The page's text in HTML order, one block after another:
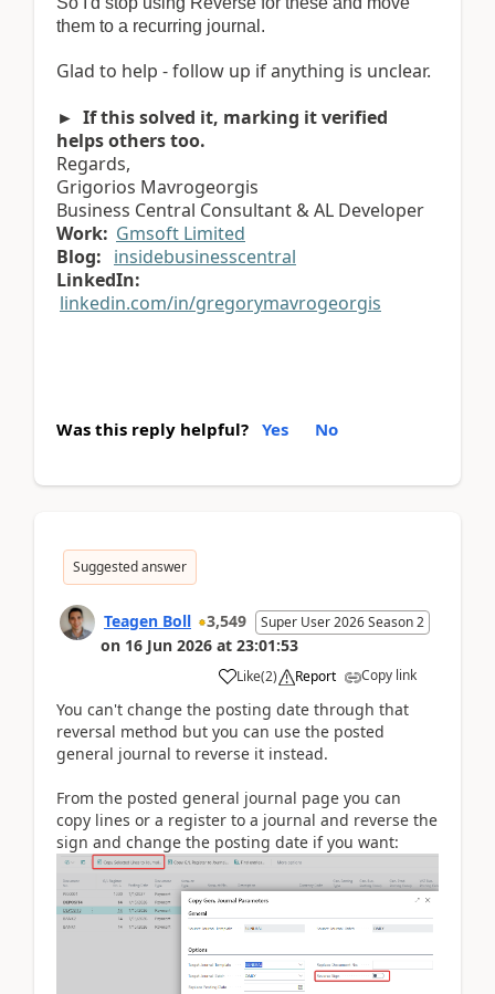
them to a recurring journal.
Glad to help - follow up if anything is unclear.
► If this solved it, marking it verified
helps others too.
Regards,
Grigorios Mavrogeorgis
Business Central Consultant & AL Developer
Work: Gmsoft Limited
Blog: insidebusinesscentral
LinkedIn:
linkedin.com/in/gregorymavrogeorgis
Was this reply helpful? Yes No
Suggested answer
Teagen Boll 3,549 Super User 2026 Season 2
on 16 Jun 2026 at 23:01:53
Like(2) Report Copy link
You can't change the posting date through that
reversal method but you can use the posted
general journal to reverse it instead.
From the posted general journal page you can
copy lines or a register to a journal and reverse the
sign and change the posting date if you want: